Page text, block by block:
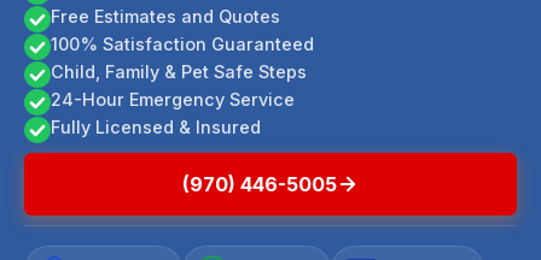
Free Estimates and Quotes
100% Satisfaction Guaranteed
Child, Family & Pet Safe Steps
24-Hour Emergency Service
Fully Licensed & Insured
(970) 446-5005